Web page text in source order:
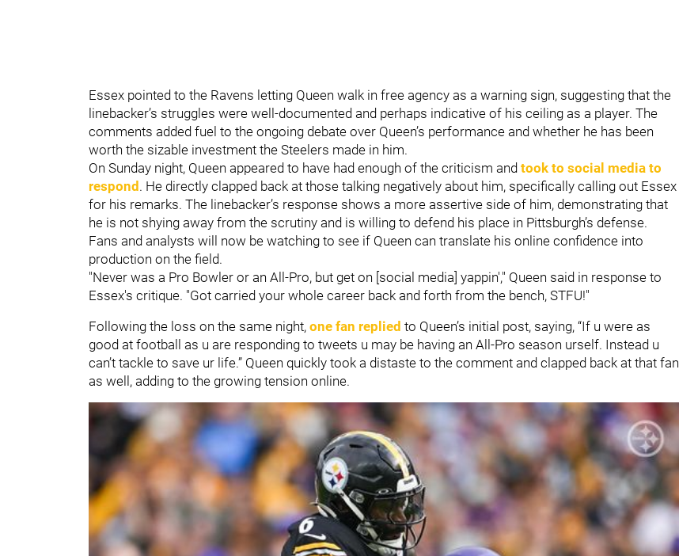
Essex pointed to the Ravens letting Queen walk in free agency as a warning sign, suggesting that the
linebacker’s struggles were well-documented and perhaps indicative of his ceiling as a player. The
comments added fuel to the ongoing debate over Queen’s performance and whether he has been
worth the sizable investment the Steelers made in him.
On Sunday night, Queen appeared to have had enough of the criticism and took to social media to
respond. He directly clapped back at those talking negatively about him, specifically calling out Essex
for his remarks. The linebacker’s response shows a more assertive side of him, demonstrating that
he is not shying away from the scrutiny and is willing to defend his place in Pittsburgh’s defense.
Fans and analysts will now be watching to see if Queen can translate his online confidence into
production on the field.
"Never was a Pro Bowler or an All-Pro, but get on [social media] yappin'," Queen said in response to
Essex's critique. "Got carried your whole career back and forth from the bench, STFU!"
Following the loss on the same night, one fan replied to Queen’s initial post, saying, “If u were as
good at football as u are responding to tweets u may be having an All-Pro season urself. Instead u
can’t tackle to save ur life.” Queen quickly took a distaste to the comment and clapped back at that fan
as well, adding to the growing tension online.